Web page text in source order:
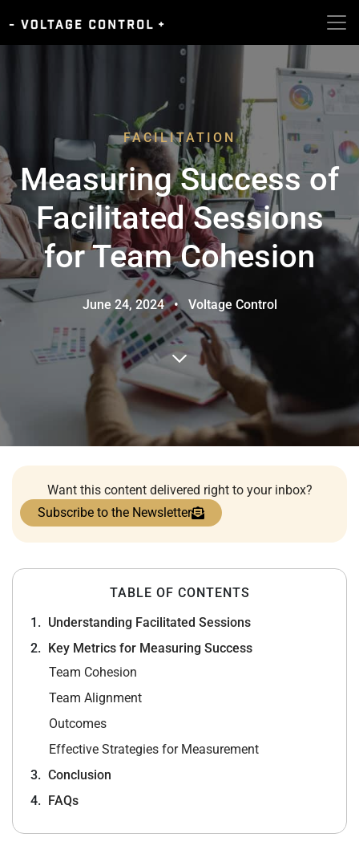
FACILITATION
Measuring Success of
Facilitated Sessions
for Team Cohesion
June 24, 2024 • Voltage Control
Want this content delivered right to your inbox?
Subscribe to the Newsletter
TABLE OF CONTENTS
Understanding Facilitated Sessions
Key Metrics for Measuring Success
Team Cohesion
Team Alignment
Outcomes
Effective Strategies for Measurement
Conclusion
FAQs